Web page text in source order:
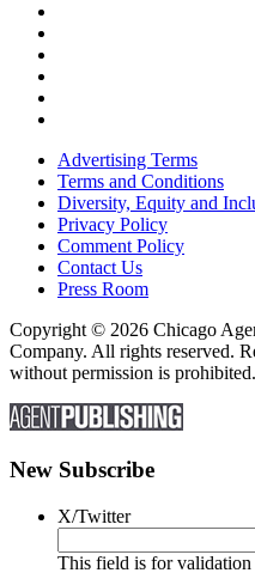
Advertising Terms
Terms and Conditions
Diversity, Equity and
Privacy Policy
Comment Policy
Contact Us
Press Room
Copyright © 2026 Chicago
Company. All rights reserved.
without permission is prohibited.
New Subscribe
X/Twitter
This field is for validation